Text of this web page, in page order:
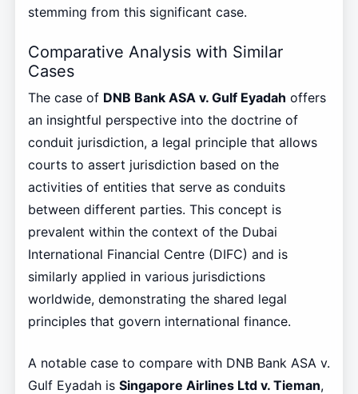
stemming from this significant case.
Comparative Analysis with Similar
Cases
The case of DNB Bank ASA v. Gulf Eyadah offers
an insightful perspective into the doctrine of
conduit jurisdiction, a legal principle that allows
courts to assert jurisdiction based on the
activities of entities that serve as conduits
between different parties. This concept is
prevalent within the context of the Dubai
International Financial Centre (DIFC) and is
similarly applied in various jurisdictions
worldwide, demonstrating the shared legal
principles that govern international finance.
A notable case to compare with DNB Bank ASA v.
Gulf Eyadah is Singapore Airlines Ltd v. Tieman,